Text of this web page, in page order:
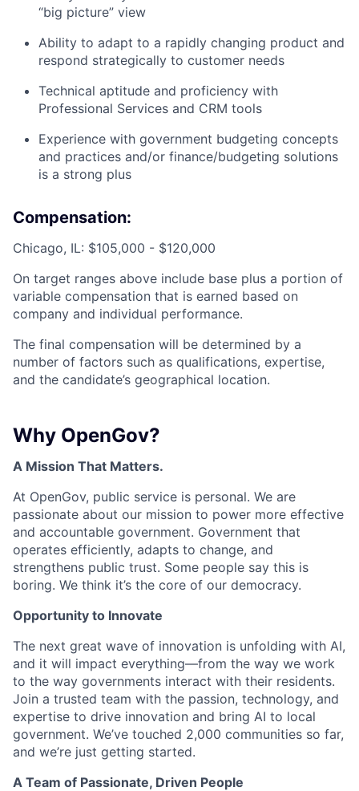
“big picture” view
Ability to adapt to a rapidly changing product and
respond strategically to customer needs
Technical aptitude and proficiency with
Professional Services and CRM tools
Experience with government budgeting concepts
and practices and/or finance/budgeting solutions
is a strong plus
Compensation:
Chicago, IL: $105,000 - $120,000
On target ranges above include base plus a portion of
variable compensation that is earned based on
company and individual performance.
The final compensation will be determined by a
number of factors such as qualifications, expertise,
and the candidate’s geographical location.
Why OpenGov?
A Mission That Matters.
At OpenGov, public service is personal. We are
passionate about our mission to power more effective
and accountable government. Government that
operates efficiently, adapts to change, and
strengthens public trust. Some people say this is
boring. We think it’s the core of our democracy.
Opportunity to Innovate
The next great wave of innovation is unfolding with AI,
and it will impact everything—from the way we work
to the way governments interact with their residents.
Join a trusted team with the passion, technology, and
expertise to drive innovation and bring AI to local
government. We’ve touched 2,000 communities so far,
and we’re just getting started.
A Team of Passionate, Driven People